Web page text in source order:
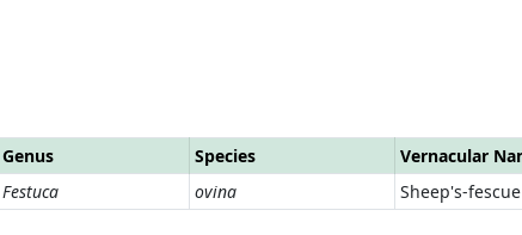
Genus Species Vernacular
Festuca ovina Sheep's-fescue